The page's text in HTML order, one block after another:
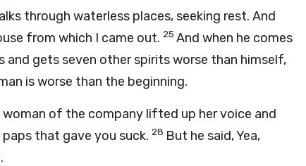
through waterless places, seeking rest. And
from which I came out. 25 And when he comes
and gets seven other spirits worse than himself,
is worse than the beginning.
of the company lifted up her voice and
that gave you suck. 28 But he said, Yea,